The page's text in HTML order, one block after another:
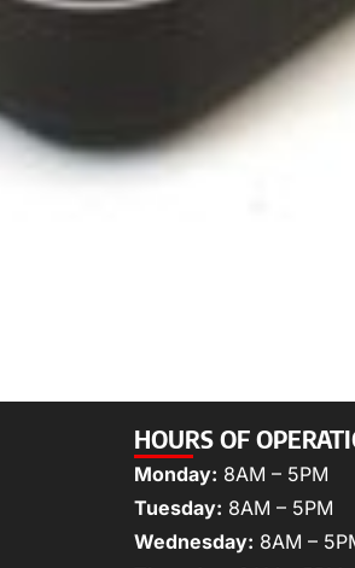
HOURS OF
Monday: 8AM – 5PM
Tuesday: 8AM – 5PM
Wednesday: 8AM –